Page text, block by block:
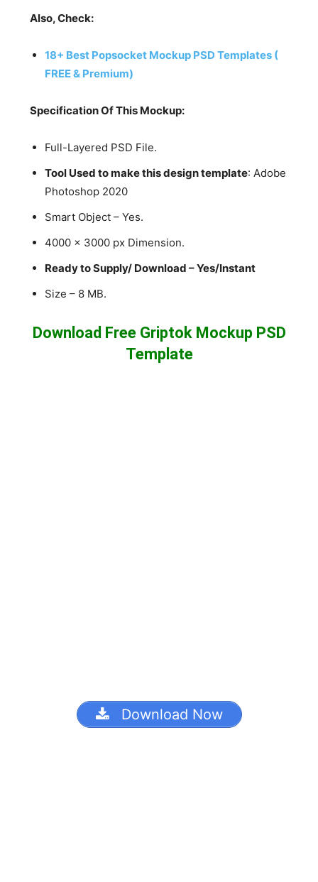
Also, Check:
18+ Best Popsocket Mockup PSD Templates (
FREE & Premium)
Specification Of This Mockup:
Full-Layered PSD File.
Tool Used to make this design template: Adobe
Photoshop 2020
Smart Object – Yes.
4000 x 3000 px Dimension.
Ready to Supply/ Download – Yes/Instant
Size – 8 MB.
Download Free Griptok Mockup PSD
Template
Download Now